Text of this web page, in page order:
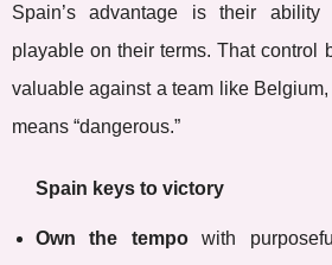
Spain’s advantage is their
playable on their terms. That control
valuable against a team like Belgium,
means “dangerous.”
Spain keys to victory
Own the tempowith